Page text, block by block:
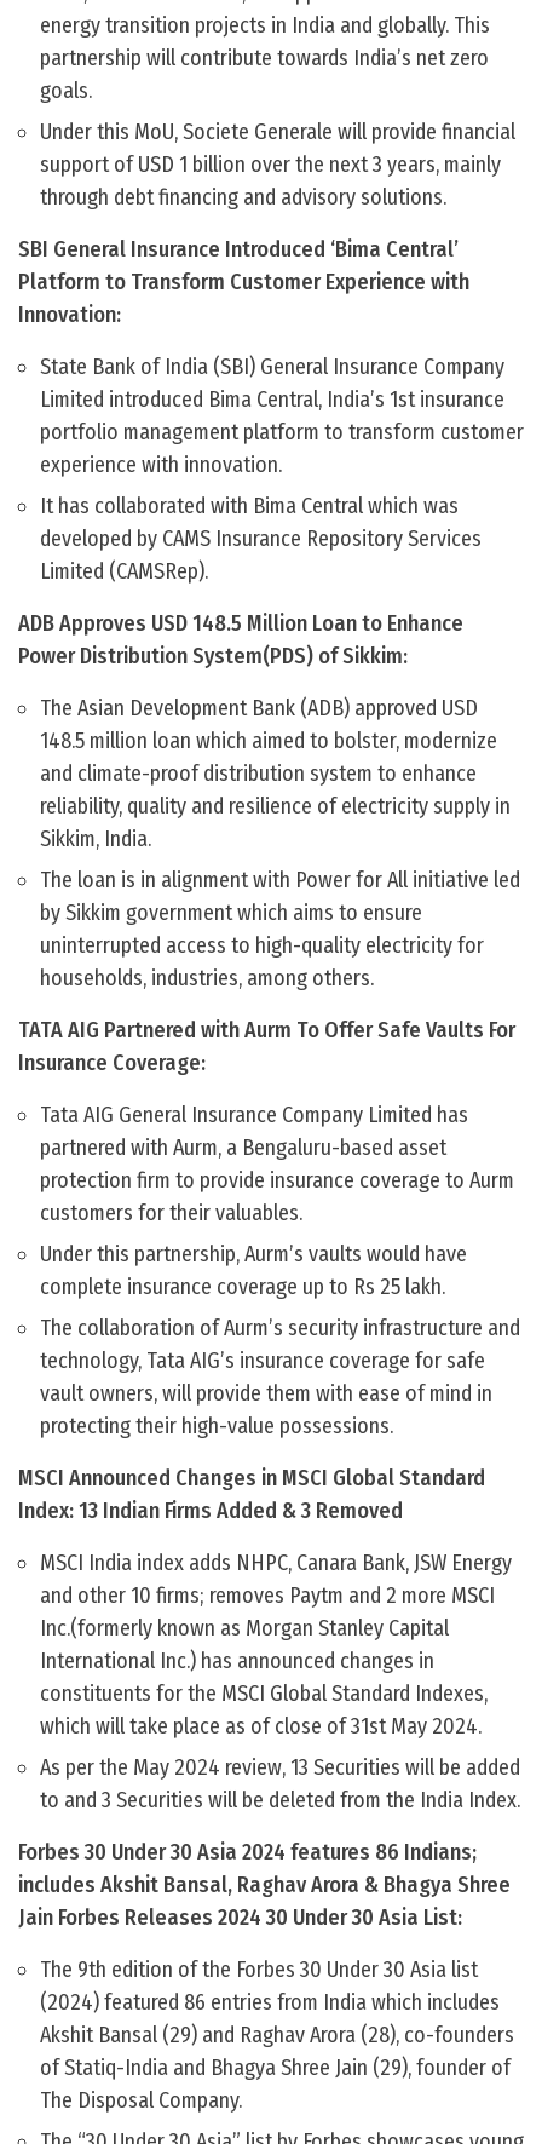
energy transition projects in India and globally. This
partnership will contribute towards India’s net zero
goals.
Under this MoU, Societe Generale will provide financial
support of USD 1 billion over the next 3 years, mainly
through debt financing and advisory solutions.
SBI General Insurance Introduced ‘Bima Central’
Platform to Transform Customer Experience with
Innovation:
State Bank of India (SBI) General Insurance Company
Limited introduced Bima Central, India’s 1st insurance
portfolio management platform to transform customer
experience with innovation.
It has collaborated with Bima Central which was
developed by CAMS Insurance Repository Services
Limited (CAMSRep).
ADB Approves USD 148.5 Million Loan to Enhance
Power Distribution System(PDS) of Sikkim:
The Asian Development Bank (ADB) approved USD
148.5 million loan which aimed to bolster, modernize
and climate-proof distribution system to enhance
reliability, quality and resilience of electricity supply in
Sikkim, India.
The loan is in alignment with Power for All initiative led
by Sikkim government which aims to ensure
uninterrupted access to high-quality electricity for
households, industries, among others.
TATA AIG Partnered with Aurm To Offer Safe Vaults For
Insurance Coverage:
Tata AIG General Insurance Company Limited has
partnered with Aurm, a Bengaluru-based asset
protection firm to provide insurance coverage to Aurm
customers for their valuables.
Under this partnership, Aurm’s vaults would have
complete insurance coverage up to Rs 25 lakh.
The collaboration of Aurm’s security infrastructure and
technology, Tata AIG’s insurance coverage for safe
vault owners, will provide them with ease of mind in
protecting their high-value possessions.
MSCI Announced Changes in MSCI Global Standard
Index: 13 Indian Firms Added & 3 Removed
MSCI India index adds NHPC, Canara Bank, JSW Energy
and other 10 firms; removes Paytm and 2 more MSCI
Inc.(formerly known as Morgan Stanley Capital
International Inc.) has announced changes in
constituents for the MSCI Global Standard Indexes,
which will take place as of close of 31st May 2024.
As per the May 2024 review, 13 Securities will be added
to and 3 Securities will be deleted from the India Index.
Forbes 30 Under 30 Asia 2024 features 86 Indians;
includes Akshit Bansal, Raghav Arora & Bhagya Shree
Jain Forbes Releases 2024 30 Under 30 Asia List:
The 9th edition of the Forbes 30 Under 30 Asia list
(2024) featured 86 entries from India which includes
Akshit Bansal (29) and Raghav Arora (28), co-founders
of Statiq-India and Bhagya Shree Jain (29), founder of
The Disposal Company.